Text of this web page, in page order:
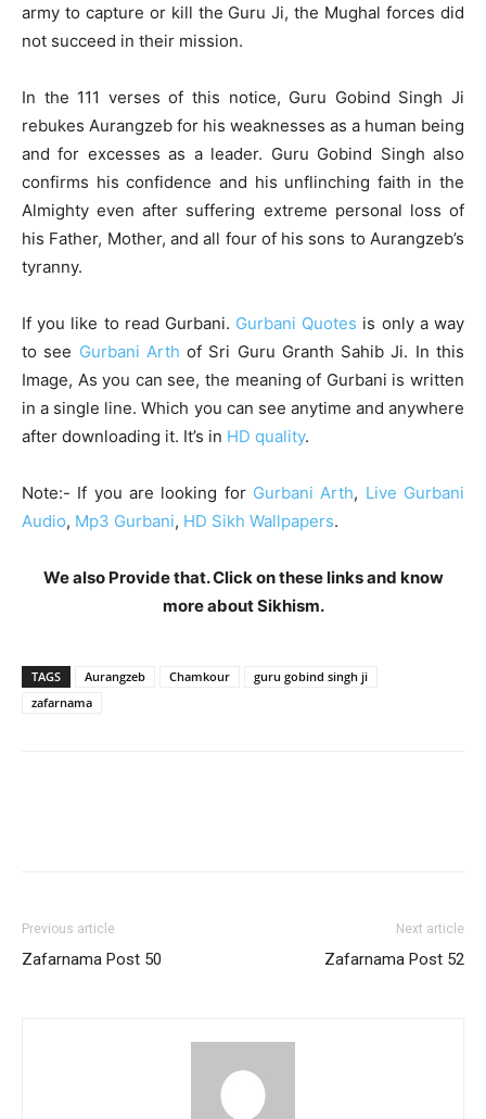
army to capture or kill the Guru Ji, the Mughal forces did
not succeed in their mission.
In the 111 verses of this notice, Guru Gobind Singh Ji
rebukes Aurangzeb for his weaknesses as a human being
and for excesses as a leader. Guru Gobind Singh also
confirms his confidence and his unflinching faith in the
Almighty even after suffering extreme personal loss of
his Father, Mother, and all four of his sons to Aurangzeb’s
tyranny.
If you like to read Gurbani. Gurbani Quotes is only a way
to see Gurbani Arth of Sri Guru Granth Sahib Ji. In this
Image, As you can see, the meaning of Gurbani is written
in a single line. Which you can see anytime and anywhere
after downloading it. It’s in HD quality.
Note:- If you are looking for Gurbani Arth, Live Gurbani
Audio, Mp3 Gurbani, HD Sikh Wallpapers.
We also Provide that. Click on these links and know
more about Sikhism.
TAGS Aurangzeb Chamkour
guru gobind singh ji
zafarnama
Previous article
Zafarnama Post 50
Next article
Zafarnama Post 52